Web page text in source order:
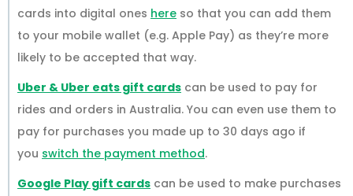
cards into digital ones here so that you can add them
to your mobile wallet (e.g. Apple Pay) as they’re more
likely to be accepted that way.
Uber & Uber eats gift cards can be used to pay for
rides and orders in Australia. You can even use them to
pay for purchases you made up to 30 days ago if
you switch the payment method.
Google Play gift cards can be used to make purchases